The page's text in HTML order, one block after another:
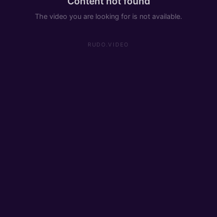
The video you are looking for is not available.
RUDO.VIDEO